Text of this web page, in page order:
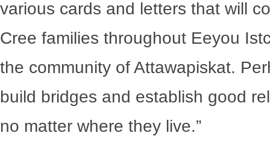
various cards and letters that will
Cree families throughout Eeyou
the community of Attawapiskat.
build bridges and establish good
no matter where they live.”